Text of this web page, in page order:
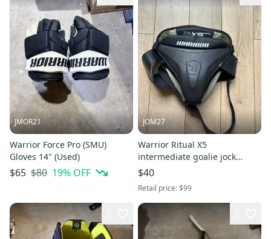
JMOR21
Warrior Force Pro (SMU)
Gloves 14" (Used)
$65 $80 19% OFF
JOM27
Warrior Ritual X5
intermediate goalie jock
(used)
$40
Retail price:$99